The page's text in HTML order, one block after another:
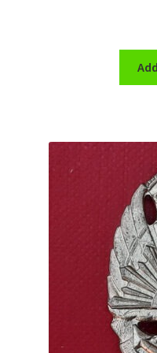
WW2 Badges & Insignia